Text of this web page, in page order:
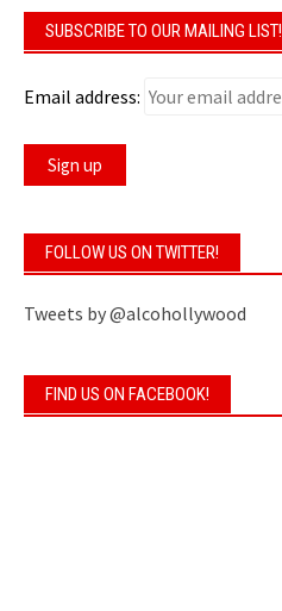
SUBSCRIBE TO OUR MAILING LIST!
Email address:
FOLLOW US ON TWITTER!
Tweets by @alcohollywood
FIND US ON FACEBOOK!